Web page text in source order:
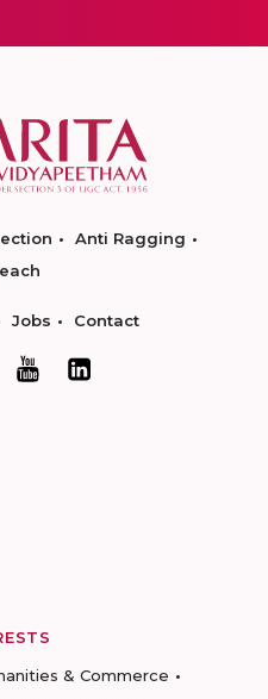
Anti Ragging
Jobs Contact
& Commerce